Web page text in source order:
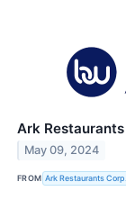
Ark
May 09, 2024
FROM Ark Restaurants Corp.